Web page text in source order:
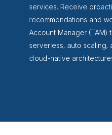
services. Receive
recommendations and
Account Manager (TAM)
serverless, auto scaling,
cloud-native